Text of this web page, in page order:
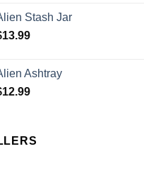
Stash Jar
13.99
Ashtray
12.99